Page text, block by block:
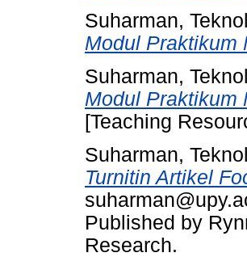
Suharman,
Modul Praktikum
Suharman,
Modul Praktikum
[Teaching
Suharman,
Turnitin Artikel
Published by
Research.